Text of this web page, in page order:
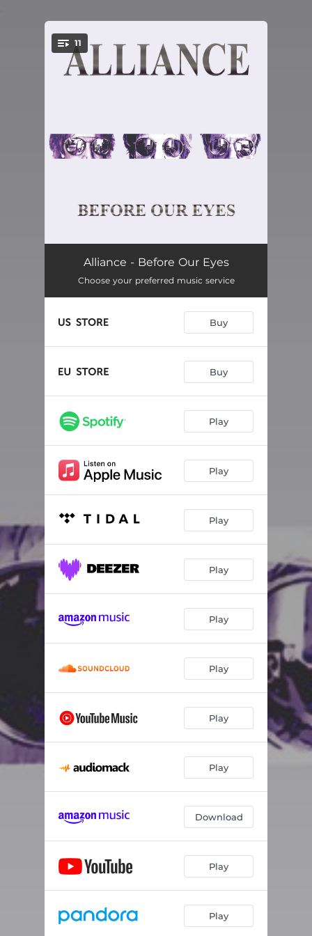
You're all set!
11
Tell Somebody
Nothing Can Make You Change 04:45
04:07
Our Good Life
Joan Of Arc 03:57
Can't Stop Messin' 04:03
100 Sad Goodbyes 03:46
03:52
04:03
Alliance - Before Our Eyes
Choose your preferred music service
Buy
Buy
Play
Play
Play
Play
Play
Play
Play
Play
Download
Play
Play